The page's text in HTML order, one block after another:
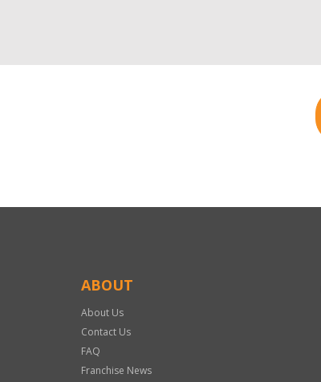
ABOUT
About Us
Contact Us
FAQ
Franchise News